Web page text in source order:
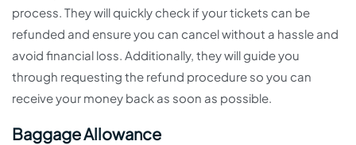
process. They will quickly check if your tickets can be
refunded and ensure you can cancel without a hassle and
avoid financial loss. Additionally, they will guide you
through requesting the refund procedure so you can
receive your money back as soon as possible.
Baggage Allowance